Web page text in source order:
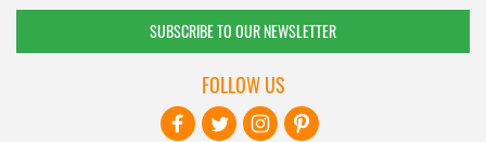
SUBSCRIBE TO OUR NEWSLETTER
FOLLOW US